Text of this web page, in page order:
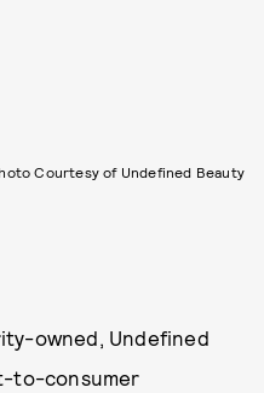
Courtesy of Undefined Beauty
owned, Undefined
to-consumer